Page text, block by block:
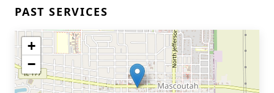
PAST SERVICES
+
−